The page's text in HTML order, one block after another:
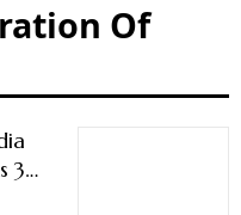
Of
368